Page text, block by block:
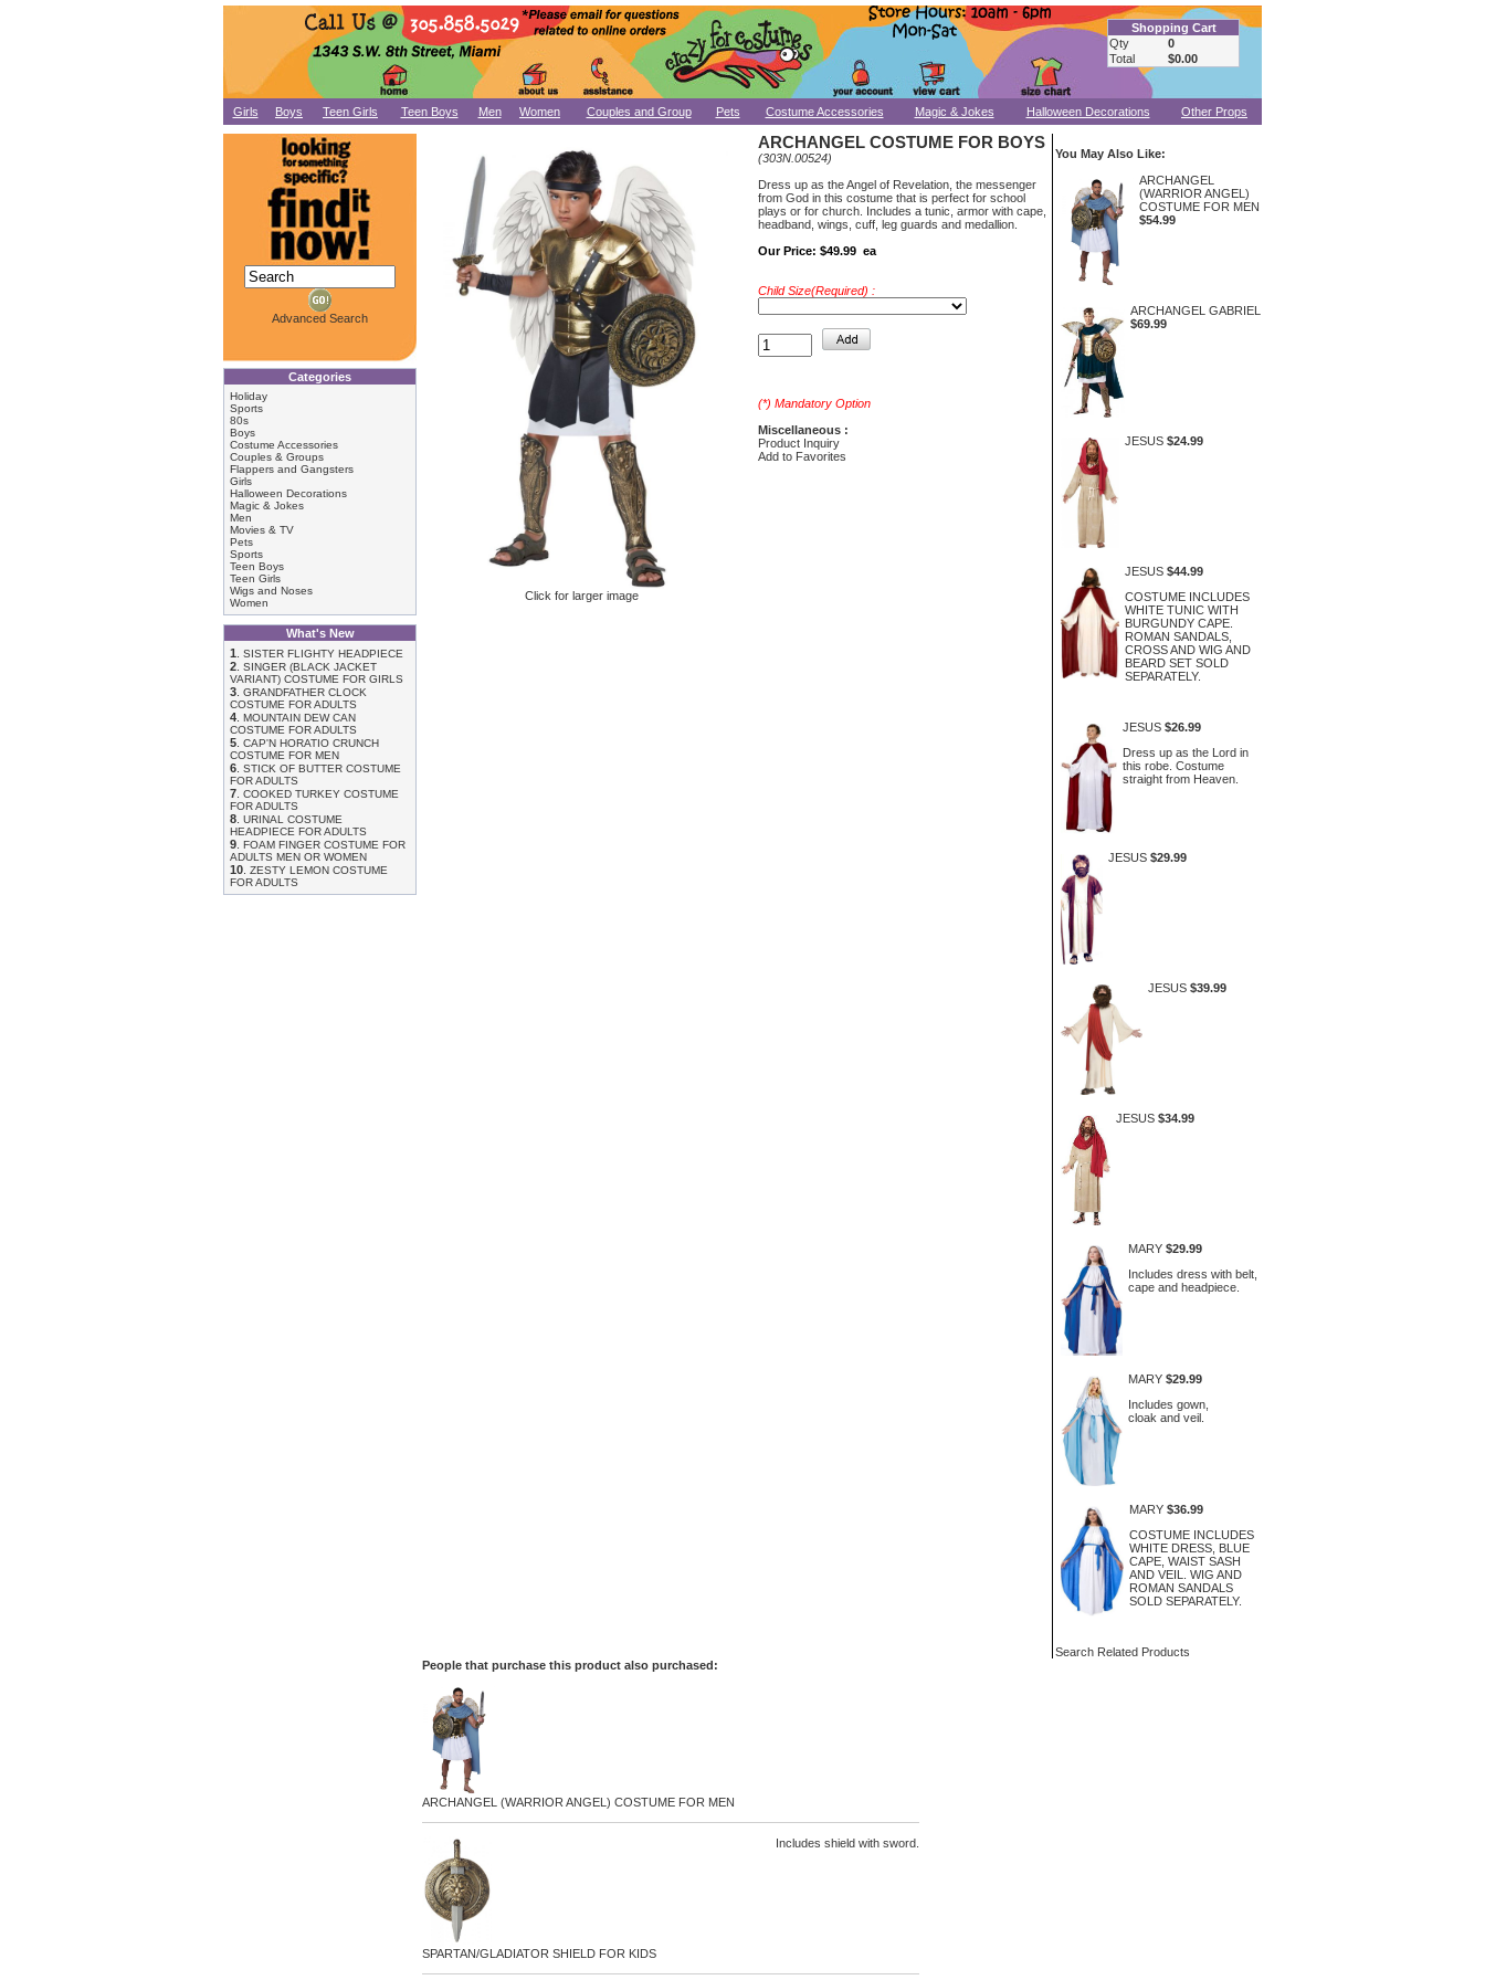
Shopping Cart
Qty
0
Total
$0.00
Girls Boys Teen Girls Teen Boys Men Women Couples and Group Pets Costume Accessories Magic & Jokes Halloween Decorations Other Props
Advanced Search
Categories
Holiday
Sports
80s
Boys
Costume Accessories
Couples & Groups
Flappers and Gangsters
Girls
Halloween Decorations
Magic & Jokes
Men
Movies & TV
Pets
Sports
Teen Boys
Teen Girls
Wigs and Noses
Women
What's New
1
SISTER FLIGHTY HEADPIECE
2 SINGER (BLACK JACKET
VARIANT) COSTUME FOR GIRLS
3 GRANDFATHER CLOCK
COSTUME FOR ADULTS
4 MOUNTAIN DEW CAN
COSTUME FOR ADULTS
5 CAP'N HORATIO CRUNCH
COSTUME FOR MEN
6 STICK OF BUTTER COSTUME
FOR ADULTS
7 COOKED TURKEY COSTUME
FOR ADULTS
8 URINAL COSTUME
HEADPIECE FOR ADULTS
9 FOAM FINGER COSTUME FOR
ADULTS MEN OR WOMEN
10 ZESTY LEMON COSTUME
FOR ADULTS
Click for larger image
ARCHANGEL COSTUME FOR BOYS
(303N.00524)
Dress up as the Angel of Revelation, the messenger
from God in this costume that is perfect for school
plays or for church. Includes a tunic, armor with cape,
headband, wings, cuff, leg guards and medallion.
Our Price: $49.99 ea
Child Size(Required) :
(*) Mandatory Option
Miscellaneous :
Product Inquiry
Add to Favorites
You May Also Like:
ARCHANGEL
(WARRIOR ANGEL)
COSTUME FOR MEN
$54.99
ARCHANGEL GABRIEL
$69.99
JESUS $24.99
JESUS $44.99
COSTUME INCLUDES
WHITE TUNIC WITH
BURGUNDY CAPE.
ROMAN SANDALS,
CROSS AND WIG AND
BEARD SET SOLD
SEPARATELY.
JESUS $26.99
Dress up as the Lord in
this robe. Costume
straight from Heaven.
JESUS $29.99
JESUS $39.99
JESUS $34.99
MARY $29.99
Includes dress with belt,
cape and headpiece.
MARY $29.99
Includes gown,
cloak and veil.
MARY $36.99
COSTUME INCLUDES
WHITE DRESS, BLUE
CAPE, WAIST SASH
AND VEIL. WIG AND
ROMAN SANDALS
SOLD SEPARATELY.
Search Related Products
People that purchase this product also purchased:
ARCHANGEL (WARRIOR ANGEL) COSTUME FOR MEN
SPARTAN/GLADIATOR SHIELD FOR KIDS
Includes shield with sword.